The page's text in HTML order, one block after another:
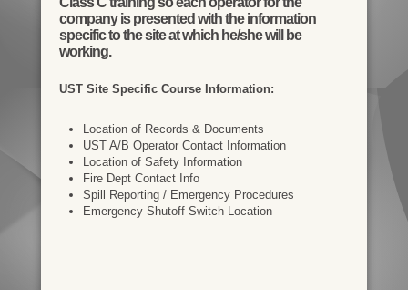
company is presented with the information
specific to the site at which he/she will be
working.
UST Site Specific Course Information:
Location of Records & Documents
UST A/B Operator Contact Information
Location of Safety Information
Fire Dept Contact Info
Spill Reporting / Emergency Procedures
Emergency Shutoff Switch Location